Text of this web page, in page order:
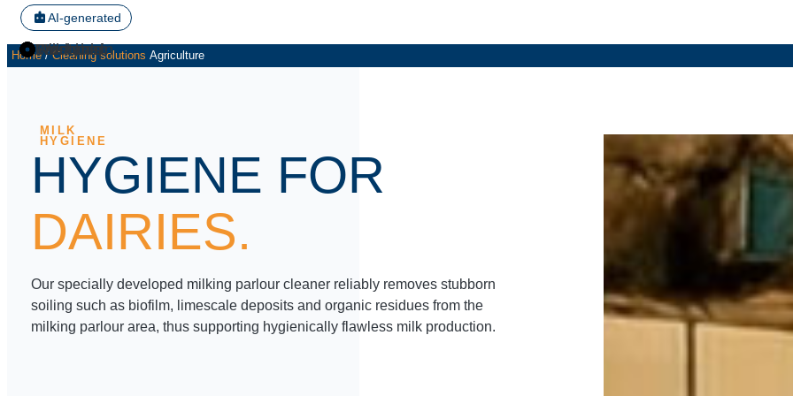
AI-generated
Washbasin
U.N. 200UN 610S
U.N. 5NEU
Milk tank
131 U.N. 200
150/6U.N. 402
Workshop
U.N. 200
UN 131
Farmyard
Home/Cleaning solutions Agriculture
MILK
HYGIENE
HYGIENE FOR
DAIRIES.
Our specially developed milking parlour cleaner reliably removes stubborn
soiling such as biofilm, limescale deposits and organic residues from the
milking parlour area, thus supporting hygienically flawless milk production.